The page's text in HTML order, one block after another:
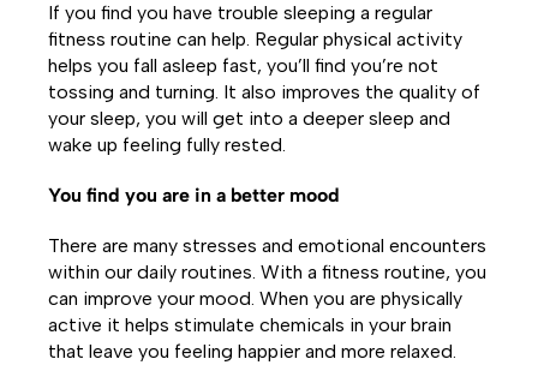
If you find you have trouble sleeping a regular
fitness routine can help. Regular physical activity
helps you fall asleep fast, you’ll find you’re not
tossing and turning. It also improves the quality of
your sleep, you will get into a deeper sleep and
wake up feeling fully rested.
You find you are in a better mood
There are many stresses and emotional encounters
within our daily routines. With a fitness routine, you
can improve your mood. When you are physically
active it helps stimulate chemicals in your brain
that leave you feeling happier and more relaxed.